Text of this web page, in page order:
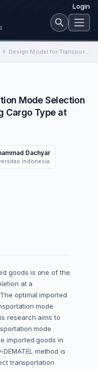
Login
Design Model for Transportation Mode Selection of Imported Goods according Cargo Type at Construction Company
Mode Selection
Cargo Type at
Dachyar
Indonesia
goods is one of the
at a
optimal imported
mode
research aims to
mode
imported goods in
method is
transportation